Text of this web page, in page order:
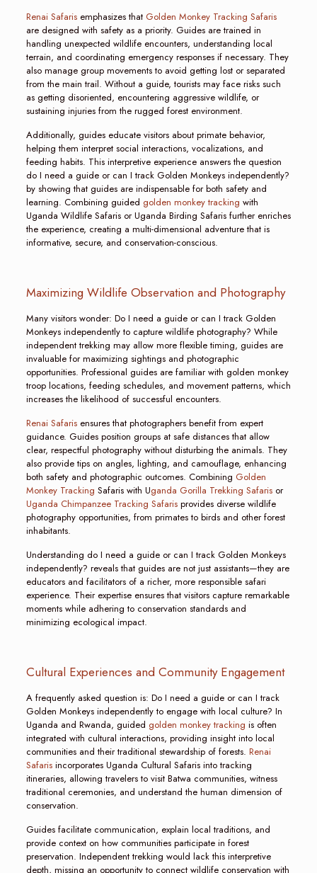
Renai Safarisemphasizes that Golden Monkey Tracking Safaris
are designed with safety as a priority. Guides are trained in
handling unexpected wildlife encounters, understanding local
terrain, and coordinating emergency responses if necessary. They
also manage group movements to avoid getting lost or separated
from the main trail. Without a guide, tourists may face risks such
as getting disoriented, encountering aggressive wildlife, or
sustaining injuries from the rugged forest environment.
Additionally, guides educate visitors about primate behavior,
helping them interpret social interactions, vocalizations, and
feeding habits. This interpretive experience answers the question
do I need a guide or can I track Golden Monkeys independently?
by showing that guides are indispensable for both safety and
learning. Combining guided golden monkey tracking with
Uganda Wildlife Safaris or Uganda Birding Safaris further enriches
the experience, creating a multi-dimensional adventure that is
informative, secure, and conservation-conscious.
Maximizing Wildlife Observation and Photography
Many visitors wonder: Do I need a guide or can I track Golden
Monkeys independently to capture wildlife photography? While
independent trekking may allow more flexible timing, guides are
invaluable for maximizing sightings and photographic
opportunities. Professional guides are familiar with golden monkey
troop locations, feeding schedules, and movement patterns, which
increases the likelihood of successful encounters.
Renai Safarisensures that photographers benefit from expert
guidance. Guides position groups at safe distances that allow
clear, respectful photography without disturbing the animals. They
also provide tips on angles, lighting, and camouflage, enhancing
both safety and photographic outcomes. Combining Golden
Monkey Tracking Safaris with Uganda Gorilla Trekking Safarisor
Uganda Chimpanzee Tracking Safarisprovides diverse wildlife
photography opportunities, from primates to birds and other forest
inhabitants.
Understanding do I need a guide or can I track Golden Monkeys
independently? reveals that guides are not just assistants—they are
educators and facilitators of a richer, more responsible safari
experience. Their expertise ensures that visitors capture remarkable
moments while adhering to conservation standards and
minimizing ecological impact.
Cultural Experiences and Community Engagement
A frequently asked question is: Do I need a guide or can I track
Golden Monkeys independently to engage with local culture? In
Uganda and Rwanda, guided golden monkey tracking is often
integrated with cultural interactions, providing insight into local
communities and their traditional stewardship of forests. Renai
Safarisincorporates Uganda Cultural Safaris into tracking
itineraries, allowing travelers to visit Batwa communities, witness
traditional ceremonies, and understand the human dimension of
conservation.
Guides facilitate communication, explain local traditions, and
provide context on how communities participate in forest
preservation. Independent trekking would lack this interpretive
depth, missing an opportunity to connect wildlife conservation with